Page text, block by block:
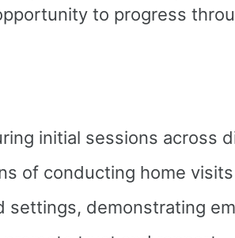
to progress
initial sessions across
of conducting home
demonstrating